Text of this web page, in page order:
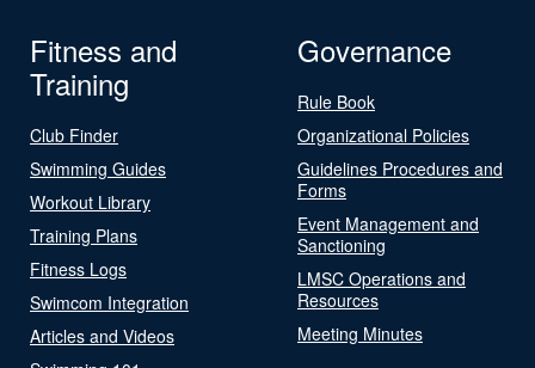
Fitness and
Training
Club Finder
Swimming Guides
Workout Library
Training Plans
Fitness Logs
Swimcom Integration
Articles and Videos
Governance
Rule Book
Organizational Policies
Guidelines Procedures and
Forms
Event Management and
Sanctioning
LMSC Operations and
Resources
Meeting Minutes